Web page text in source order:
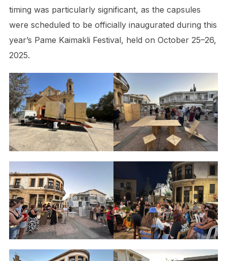
timing was particularly significant, as the capsules
were scheduled to be officially inaugurated during this
year’s Pame Kaimakli Festival, held on October 25–26,
2025.